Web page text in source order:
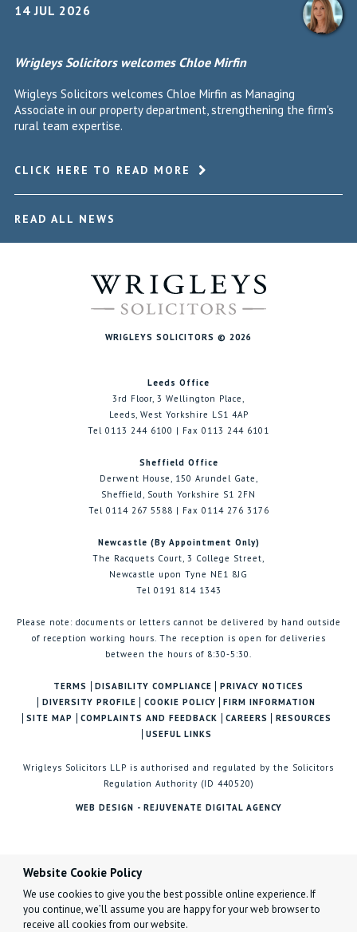
Website Cookie Policy
We use cookies to give you the best possible online experience. If
you continue, we’ll assume you are happy for your web browser to
receive all cookies from our website.
14 JUL 2026
Wrigleys Solicitors welcomes Chloe Mirfin
Wrigleys Solicitors welcomes Chloe Mirfin as Managing
Associate in our property department, strengthening the firm's
rural team expertise.
CLICK HERE TO READ MORE
READ ALL NEWS
WRIGLEYS SOLICITORS © 2026
Leeds Office
3rd Floor, 3 Wellington Place,
Leeds, West Yorkshire LS1 4AP
Tel 0113 244 6100 | Fax 0113 244 6101
Sheffield Office
Derwent House, 150 Arundel Gate,
Sheffield, South Yorkshire S1 2FN
Tel 0114 267 5588 | Fax 0114 276 3176
Newcastle (By Appointment Only)
The Racquets Court, 3 College Street,
Newcastle upon Tyne NE1 8JG
Tel 0191 814 1343
Please note: documents or letters cannot be delivered by hand outside
of reception working hours. The reception is open for deliveries
between the hours of 8:30-5:30.
TERMS DISABILITY COMPLIANCE
PRIVACY NOTICES
DIVERSITY PROFILE
COOKIE POLICY
FIRM INFORMATION
SITE MAP
COMPLAINTS AND FEEDBACK CAREERS
RESOURCES
USEFUL LINKS
Wrigleys Solicitors LLP is authorised and regulated by the Solicitors
Regulation Authority (ID 440520)
WEB DESIGN - REJUVENATE DIGITAL AGENCY